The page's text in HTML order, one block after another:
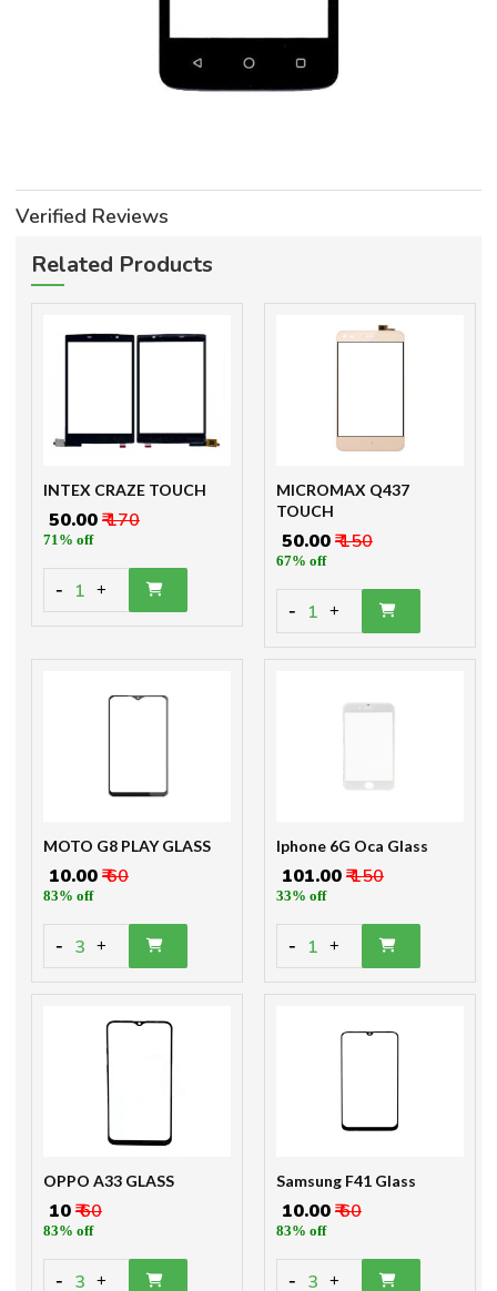
Verified Reviews
Related Products
INTEX CRAZE TOUCH
₹ 50.00₹ 170
71% off
- 1 +
MICROMAX Q437
TOUCH
₹ 50.00₹ 150
67% off
- 1 +
MOTO G8 PLAY GLASS
₹ 10.00₹ 60
83% off
- 3 +
Iphone 6G Oca Glass
₹ 101.00₹ 150
33% off
- 1 +
OPPO A33 GLASS
₹ 10₹ 60
83% off
- 3 +
Samsung F41 Glass
₹ 10.00₹ 60
83% off
- 3 +